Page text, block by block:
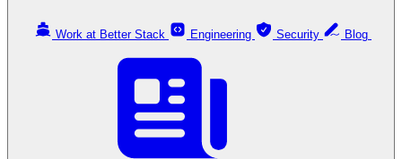
Work at Better Stack Engineering Security